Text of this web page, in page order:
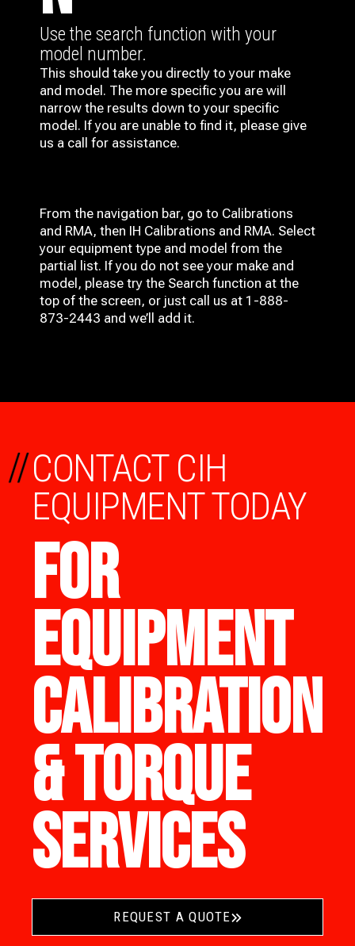
Use the search function with your
model number.
This should take you directly to your make
and model. The more specific you are will
narrow the results down to your specific
model. If you are unable to find it, please give
us a call for assistance.
From the navigation bar, go to Calibrations
and RMA, then IH Calibrations and RMA. Select
your equipment type and model from the
partial list. If you do not see your make and
model, please try the Search function at the
top of the screen, or just call us at 1-888-
873-2443 and we’ll add it.
CONTACT CIH
EQUIPMENT TODAY
FOR
EQUIPMENT
CALIBRATION
& TORQUE
SERVICES
//
REQUEST A QUOTE